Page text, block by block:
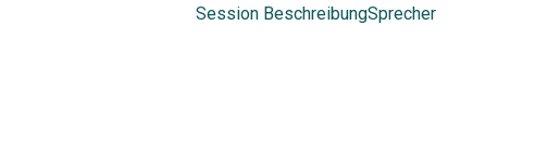
Session BeschreibungSprecher